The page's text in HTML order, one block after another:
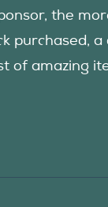
the
purchased, a
of amazing